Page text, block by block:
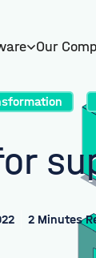
Our
2 Minutes